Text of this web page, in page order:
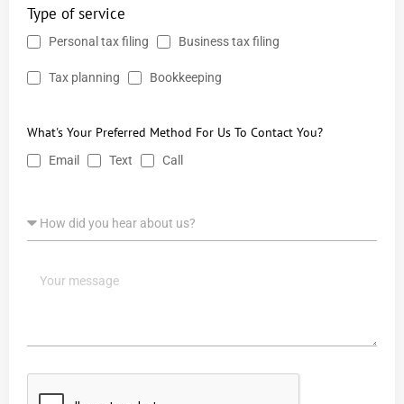
Type of service
Personal tax filing Business tax filing
Tax planning Bookkeeping
What's Your Preferred Method For Us To Contact You?
Email Text Call